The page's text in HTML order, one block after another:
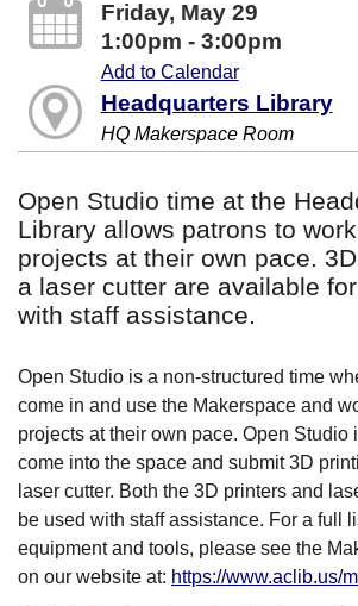
Friday, May 29
1:00pm - 3:00pm
Add to Calendar
Headquarters Library
HQ Makerspace Room
Open Studio time at the
Library allows patrons to
projects at their own pace.
a laser cutter are available
with staff assistance.
Open Studio is a non-structured time
come in and use the Makerspace and
projects at their own pace. Open Studio
come into the space and submit 3D
laser cutter. Both the 3D printers and
be used with staff assistance. For a full
equipment and tools, please see the
on our website at: https://www.aclib.us/